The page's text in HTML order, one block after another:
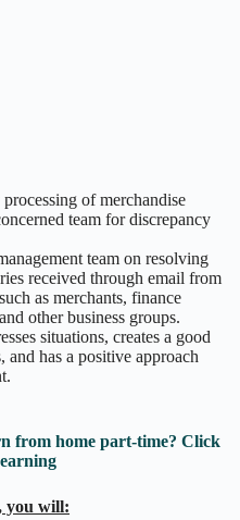
of merchandise
team for discrepancy
team on resolving
received through email from
as merchants, finance
other business groups.
situations, creates a good
and has a positive approach
from home part-time? Click
you will: